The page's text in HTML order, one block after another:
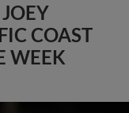
COAST
WEEK